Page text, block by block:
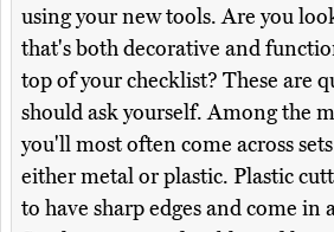
using your new tools. Are you
that's both decorative and
top of your checklist? These are
should ask yourself. Among the
you'll most often come across
either metal or plastic. Plastic
to have sharp edges and come in